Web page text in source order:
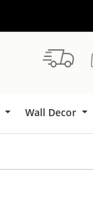
Wall Decor